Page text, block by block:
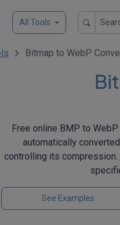
All Tools
Bitmap to WebP
Free online BMP to
automatically
controlling its compression.
See Examples